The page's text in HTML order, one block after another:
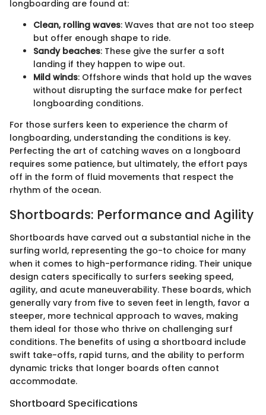
longboarding are found at:
Clean, rolling waves: Waves that are not too steep
but offer enough shape to ride.
Sandy beaches: These give the surfer a soft
landing if they happen to wipe out.
Mild winds: Offshore winds that hold up the waves
without disrupting the surface make for perfect
longboarding conditions.
For those surfers keen to experience the charm of
longboarding, understanding the conditions is key.
Perfecting the art of catching waves on a longboard
requires some patience, but ultimately, the effort pays
off in the form of fluid movements that respect the
rhythm of the ocean.
Shortboards: Performance and Agility
Shortboards have carved out a substantial niche in the
surfing world, representing the go-to choice for many
when it comes to high-performance riding. Their unique
design caters specifically to surfers seeking speed,
agility, and acute maneuverability. These boards, which
generally vary from five to seven feet in length, favor a
steeper, more technical approach to waves, making
them ideal for those who thrive on challenging surf
conditions. The benefits of using a shortboard include
swift take-offs, rapid turns, and the ability to perform
dynamic tricks that longer boards often cannot
accommodate.
Shortboard Specifications